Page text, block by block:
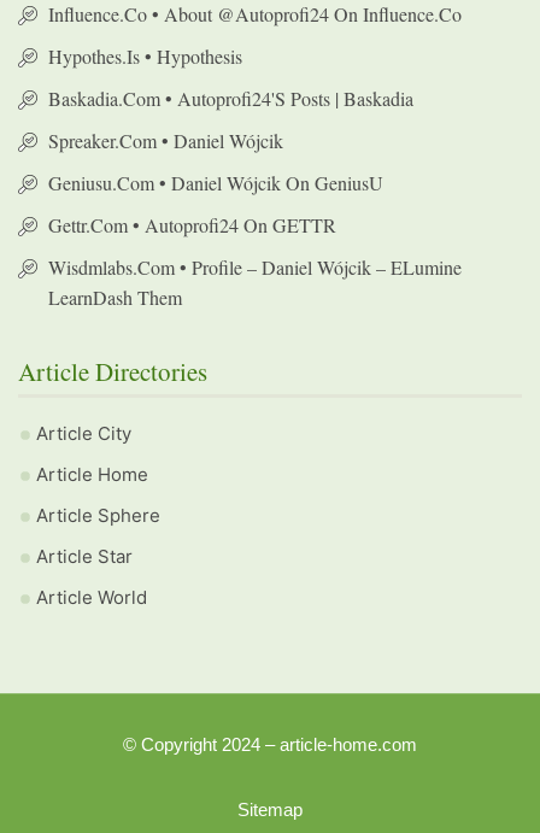
Influence.co • About @autoprofi24 On Influence.co
Hypothes.is • Hypothesis
Baskadia.com • Autoprofi24's Posts | Baskadia
Spreaker.com • Daniel Wójcik
Geniusu.com • Daniel Wójcik On GeniusU
Gettr.com • Autoprofi24 On GETTR
Wisdmlabs.com • Profile – Daniel Wójcik – ELumine
LearnDash Them
Article Directories
Article City
Article Home
Article Sphere
Article Star
Article World
© Copyright 2024 – article-home.com
Sitemap